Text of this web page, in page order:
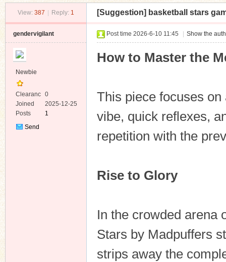
› › ›
View: 387 Reply: 1 [Suggestion] basketball stars
gendervigilant
Newbie
Clearanc
e
0
Joined
2025-12-25
Posts
1
Send
Post time 2026-6-10 11:45 Show the
How to Master the
This piece focuses
vibe, quick reflexes,
repetition with the
Rise to Glory
In the crowded arena
Stars by Madpuffers
strips away the